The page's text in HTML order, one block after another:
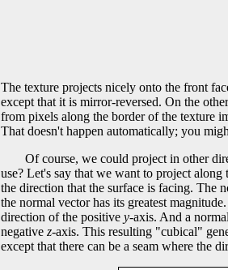
The texture projects nicely onto the front
except that it is mirror-reversed. On the
from pixels along the border of the texture
That doesn't happen automatically; you
Of course, we could project in other
use? Let's say that we want to project
the direction that the surface is facing. The
the normal vector has its greatest
direction of the positive y-axis. And a
negative z-axis. This resulting "cubical"
except that there can be a seam where the